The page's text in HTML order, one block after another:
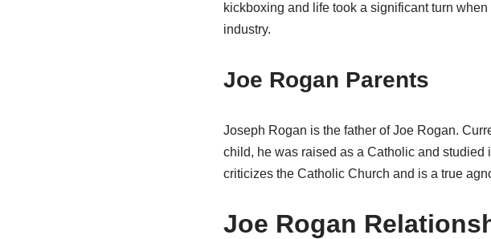
kickboxing and life took a significant turn
industry.
Joe Rogan Parents
Joseph Rogan is the father of Joe Rogan.
child, he was raised as a Catholic and
criticizes the Catholic Church and is a true
Joe Rogan